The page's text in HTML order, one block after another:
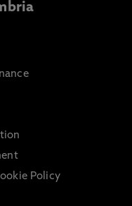
Policy